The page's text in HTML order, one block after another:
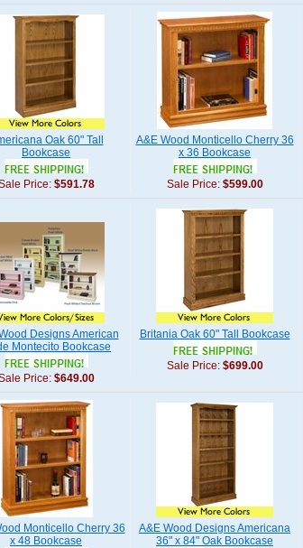
Oak 60" Tall
Bookcase
Price: $591.78
A&E Wood Monticello Cherry 36
x 36 Bookcase
Sale Price: $599.00
Designs American
Montecito Bookcase
Price: $649.00
Britania Oak 60" Tall Bookcase
Sale Price: $699.00
Monticello Cherry 36
x 48 Bookcase
A&E Wood Designs Americana
36" x 84" Oak Bookcase